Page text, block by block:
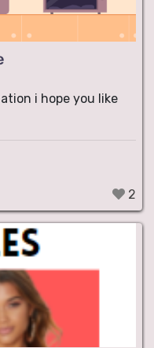
i hope you like
2